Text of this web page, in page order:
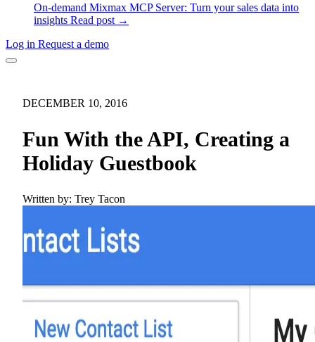
On-demand Mixmax MCP Server: Turn your sales data into
insights Read post →
Log in Request a demo
DECEMBER 10, 2016
Fun With the API, Creating a
Holiday Guestbook
Written by: Trey Tacon